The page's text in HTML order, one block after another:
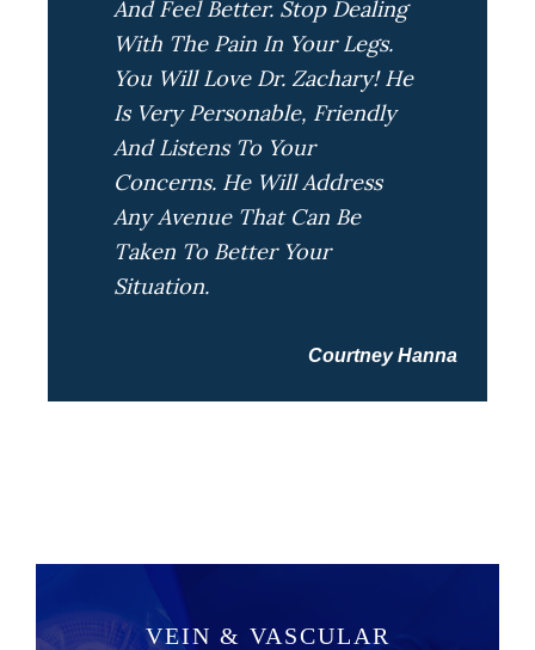
And Feel Better. Stop Dealing
With The Pain In Your Legs.
You Will Love Dr. Zachary! He
Is Very Personable, Friendly
And Listens To Your
Concerns. He Will Address
Any Avenue That Can Be
Taken To Better Your
Situation.
Courtney Hanna
VEIN & VASCULAR